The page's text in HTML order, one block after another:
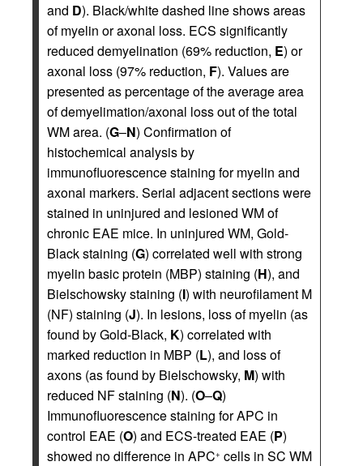
and D). Black/white dashed line shows areas
of myelin or axonal loss. ECS significantly
reduced demyelination (69% reduction, E) or
axonal loss (97% reduction, F). Values are
presented as percentage of the average area
of demyelimation/axonal loss out of the total
WM area. (G–N) Confirmation of
histochemical analysis by
immunofluorescence staining for myelin and
axonal markers. Serial adjacent sections were
stained in uninjured and lesioned WM of
chronic EAE mice. In uninjured WM, Gold-
Black staining (G) correlated well with strong
myelin basic protein (MBP) staining (H), and
Bielschowsky staining (I) with neurofilament M
(NF) staining (J). In lesions, loss of myelin (as
found by Gold-Black, K) correlated with
marked reduction in MBP (L), and loss of
axons (as found by Bielschowsky, M) with
reduced NF staining (N). (O–Q)
Immunofluorescence staining for APC in
control EAE (O) and ECS-treated EAE (P)
showed no difference in APC+ cells in SC WM